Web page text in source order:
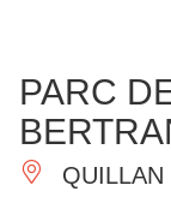
ESSENTIAL
PARC
QUILLAN